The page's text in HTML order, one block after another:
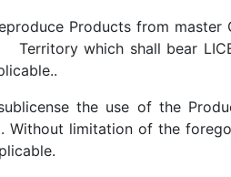
Products from
which shall bear
the use of the
Without limitation of the